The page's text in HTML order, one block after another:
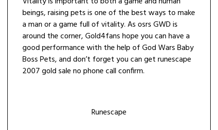
beings, raising pets is one of the best ways to make
a man or a game full of vitality. As osrs GWD is
around the corner, Gold4fans hope you can have a
good performance with the help of God Wars Baby
Boss Pets, and don’t forget you can get runescape
2007 gold sale no phone call confirm.
Runescape